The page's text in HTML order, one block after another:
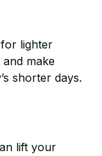
lighter
make
shorter days.
lift your